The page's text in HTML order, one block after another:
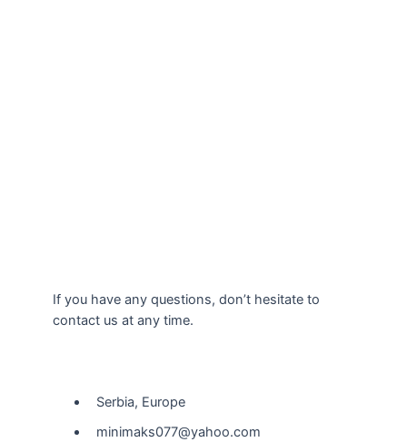
If you have any questions, don’t hesitate to
contact us at any time.
Serbia, Europe
minimaks077@yahoo.com